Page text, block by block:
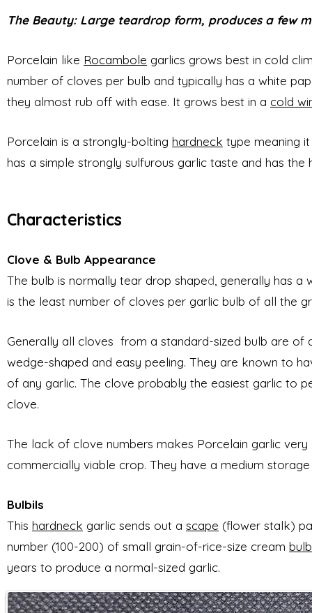
The Beauty: Large teardrop form, produces a few
Porcelain like Rocambole garlics grows best in cold
number of cloves per bulb and typically has a white
they almost rub off with ease. It grows best in a cold
Porcelain is a strongly-bolting hardneck type meaning
has a simple strongly sulfurous garlic taste and has
Characteristics
Clove & Bulb Appearance
The bulb is normally tear drop shaped , generally has
is the least number of cloves per garlic bulb of all the
Generally all cloves from a standard-sized bulb are of
wedge-shaped and easy peeling. They are known to
of any garlic. The clove probably the easiest garlic to
clove.
The lack of clove numbers makes Porcelain garlic
commercially viable crop. They have a medium
Bulbils
This hardneck garlic sends out a scape (flower stalk)
number (100-200) of small grain-of-rice-size cream
years to produce a normal-sized garlic.